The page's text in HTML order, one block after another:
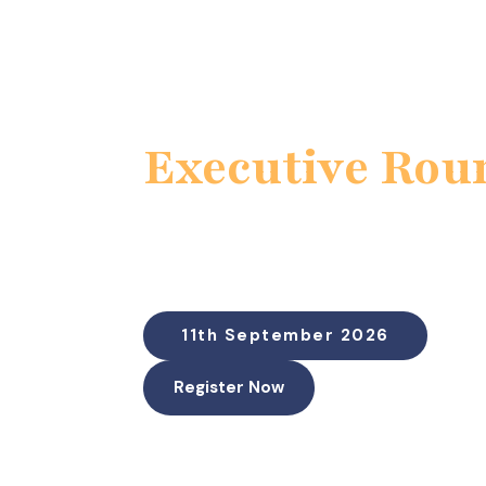
Executive
11th September 2026
Register Now